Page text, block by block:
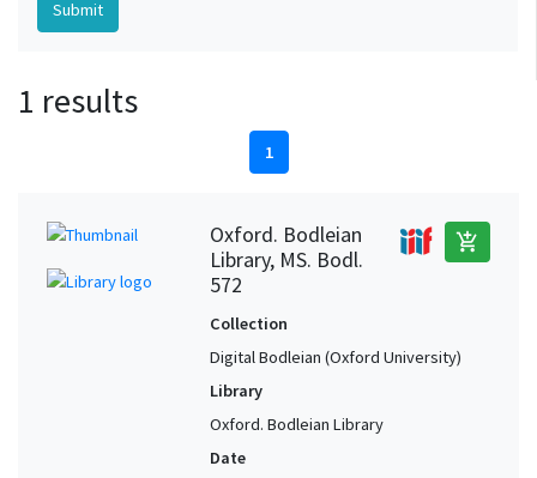
1 results
1
Oxford. Bodleian
Library, MS. Bodl.
572
add_shopping_cart
Collection
Digital Bodleian (Oxford University)
Library
Oxford. Bodleian Library
Date